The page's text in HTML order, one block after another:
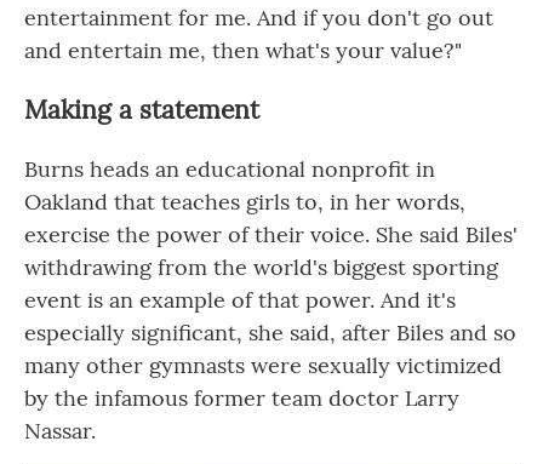
entertainment for me. And if you don't go out
and entertain me, then what's your value?"
Making a statement
Burns heads an educational nonprofit in
Oakland that teaches girls to, in her words,
exercise the power of their voice. She said Biles'
withdrawing from the world's biggest sporting
event is an example of that power. And it's
especially significant, she said, after Biles and so
many other gymnasts were sexually victimized
by the infamous former team doctor Larry
Nassar.